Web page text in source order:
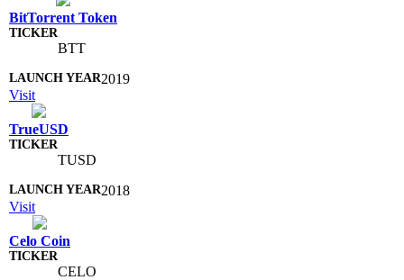
BitTorrent Token
BTT
2019
Visit
TrueUSD
TUSD
2018
Visit
Celo Coin
CELO